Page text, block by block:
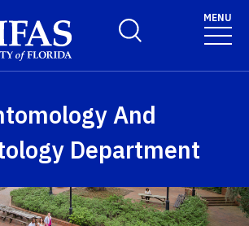
Toggle Search Form
MENU
And
Department